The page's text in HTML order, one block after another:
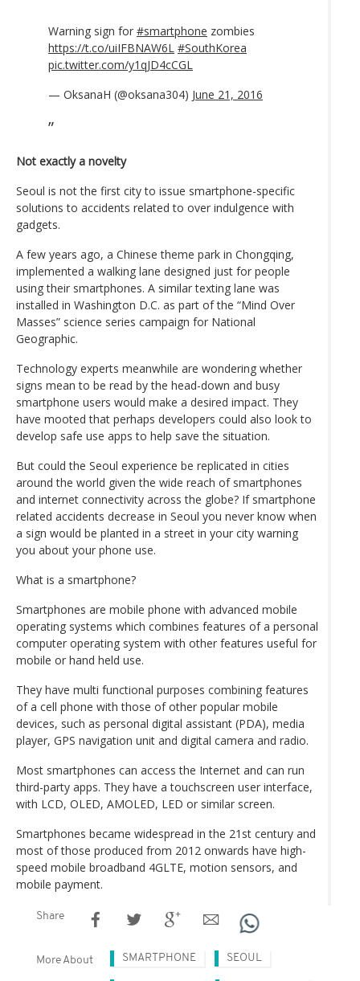
Warning sign for #smartphone zombies
https://t.co/uiIFBNAW6L #SouthKorea
pic.twitter.com/y1qJD4cCGL
— OksanaH (@oksana304) June 21, 2016
Not exactly a novelty
Seoul is not the first city to issue smartphone-specific
solutions to accidents related to over indulgence with
gadgets.
A few years ago, a Chinese theme park in Chongqing,
implemented a walking lane designed just for people
using their smartphones. A similar texting lane was
installed in Washington D.C. as part of the “Mind Over
Masses” science series campaign for National
Geographic.
Technology experts meanwhile are wondering whether
signs mean to be read by the head-down and busy
smartphone users would make a desired impact. They
have mooted that perhaps developers could also look to
develop safe use apps to help save the situation.
But could the Seoul experience be replicated in cities
around the world given the wide reach of smartphones
and internet connectivity across the globe? If smartphone
related accidents decrease in Seoul you never know when
a sign would be planted in a street in your city warning
you about your phone use.
What is a smartphone?
Smartphones are mobile phone with advanced mobile
operating systems which combines features of a personal
computer operating system with other features useful for
mobile or hand held use.
They have multi functional purposes combining features
of a cell phone with those of other popular mobile
devices, such as personal digital assistant (PDA), media
player, GPS navigation unit and digital camera and radio.
Most smartphones can access the Internet and can run
third-party apps. They have a touchscreen user interface,
with LCD, OLED, AMOLED, LED or similar screen.
Smartphones became widespread in the 21st century and
most of those produced from 2012 onwards have high-
speed mobile broadband 4GLTE, motion sensors, and
mobile payment.
Share
More About SMARTPHONE SEOUL